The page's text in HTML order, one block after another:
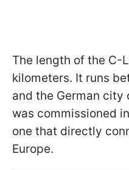
The length of the C-
kilometers. It runs
and the German city
was commissioned
one that directly
Europe.